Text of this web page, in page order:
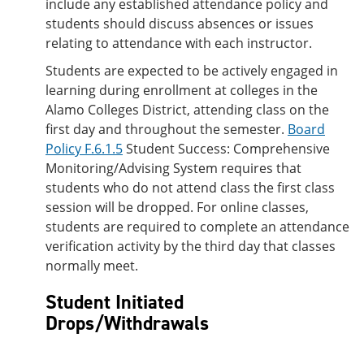
include any established attendance policy and
students should discuss absences or issues
relating to attendance with each instructor.
Students are expected to be actively engaged in
learning during enrollment at colleges in the
Alamo Colleges District, attending class on the
first day and throughout the semester. Board
Policy F.6.1.5Student Success: Comprehensive
Monitoring/Advising System requires that
students who do not attend class the first class
session will be dropped. For online classes,
students are required to complete an attendance
verification activity by the third day that classes
normally meet.
Student Initiated
Drops/Withdrawals